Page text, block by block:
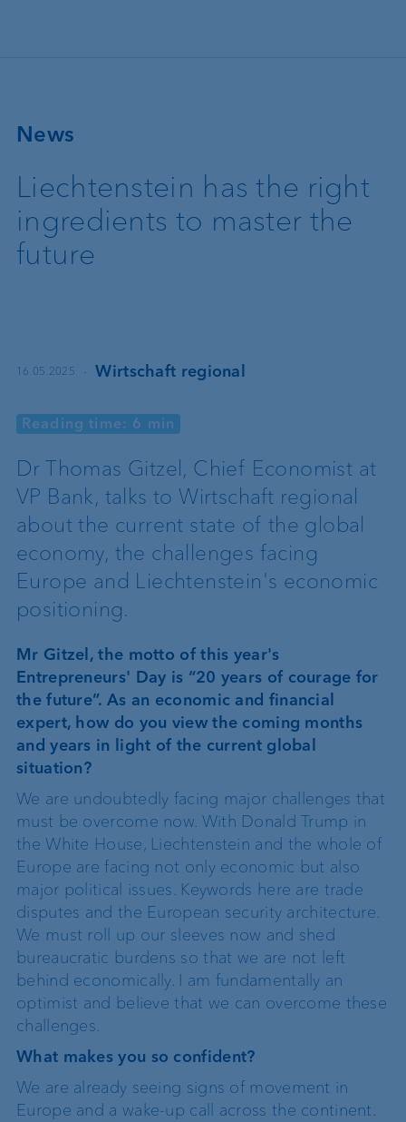
News
Liechtenstein has the right
ingredients to master the
future
16.05.2025 · Wirtschaft regional
Reading time: 6 min
Dr Thomas Gitzel, Chief Economist at
VP Bank, talks to Wirtschaft regional
about the current state of the global
economy, the challenges facing
Europe and Liechtenstein's economic
positioning.
Mr Gitzel, the motto of this year's
Entrepreneurs' Day is “20 years of courage for
the future”. As an economic and financial
expert, how do you view the coming months
and years in light of the current global
situation?
We are undoubtedly facing major challenges that
must be overcome now. With Donald Trump in
the White House, Liechtenstein and the whole of
Europe are facing not only economic but also
major political issues. Keywords here are trade
disputes and the European security architecture.
We must roll up our sleeves now and shed
bureaucratic burdens so that we are not left
behind economically. I am fundamentally an
optimist and believe that we can overcome these
challenges.
What makes you so confident?
We are already seeing signs of movement in
Europe and a wake-up call across the continent.